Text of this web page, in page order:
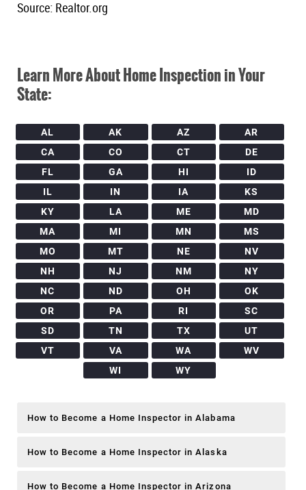
Source: Realtor.org
Learn More About Home Inspection in Your
State:
AL AK AZ
AR
CA
CO CT
DE
FL
GA HI
ID
IL
IN IA
KS
KY
LA ME
MD
MA
MI MN
MS
MO
MT NE
NV
NH
NJ NM
NY
NC
ND OH
OK
OR
PA RI
SC
SD
TN TX
UT
VT
VA WA
WV
WI
WY
How to Become a Home Inspector in Alabama
How to Become a Home Inspector in Alaska
How to Become a Home Inspector in Arizona